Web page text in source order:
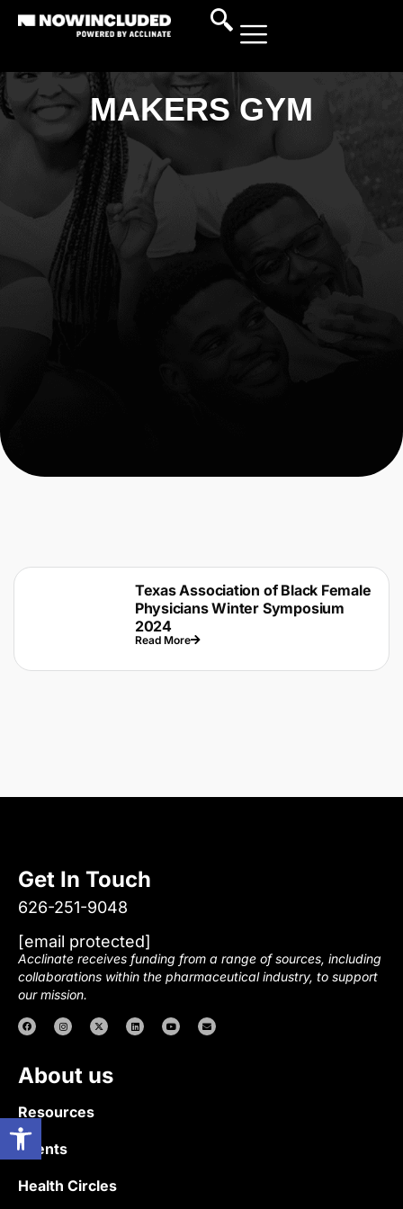
Open toolbar
MAKERS GYM
Texas Association of Black Female
Physicians Winter Symposium
2024
Read More
Get In Touch
626-251-9048
[email protected]
Acclinate receives funding from a range of sources, including
collaborations within the pharmaceutical industry, to support
our mission.
About us
Resources
Events
Health Circles